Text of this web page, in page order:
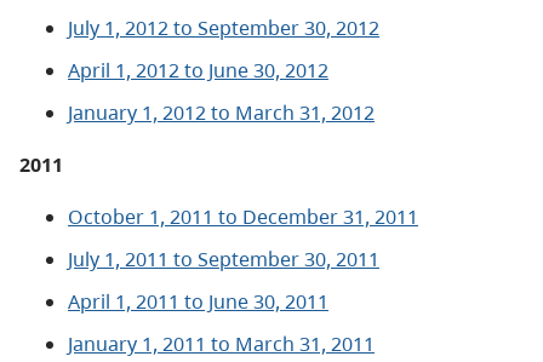
July 1, 2012 to September 30, 2012
April 1, 2012 to June 30, 2012
January 1, 2012 to March 31, 2012
2011
October 1, 2011 to December 31, 2011
July 1, 2011 to September 30, 2011
April 1, 2011 to June 30, 2011
January 1, 2011 to March 31, 2011